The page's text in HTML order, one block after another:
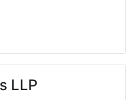
LLP